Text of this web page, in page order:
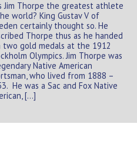
Jim Thorpe the greatest athlete
world? King Gustav V of
certainly thought so. He
Thorpe thus as he handed
two gold medals at the 1912
Olympics. Jim Thorpe was
Native American
who lived from 1888 –
He was a Sac and Fox Native
[…]